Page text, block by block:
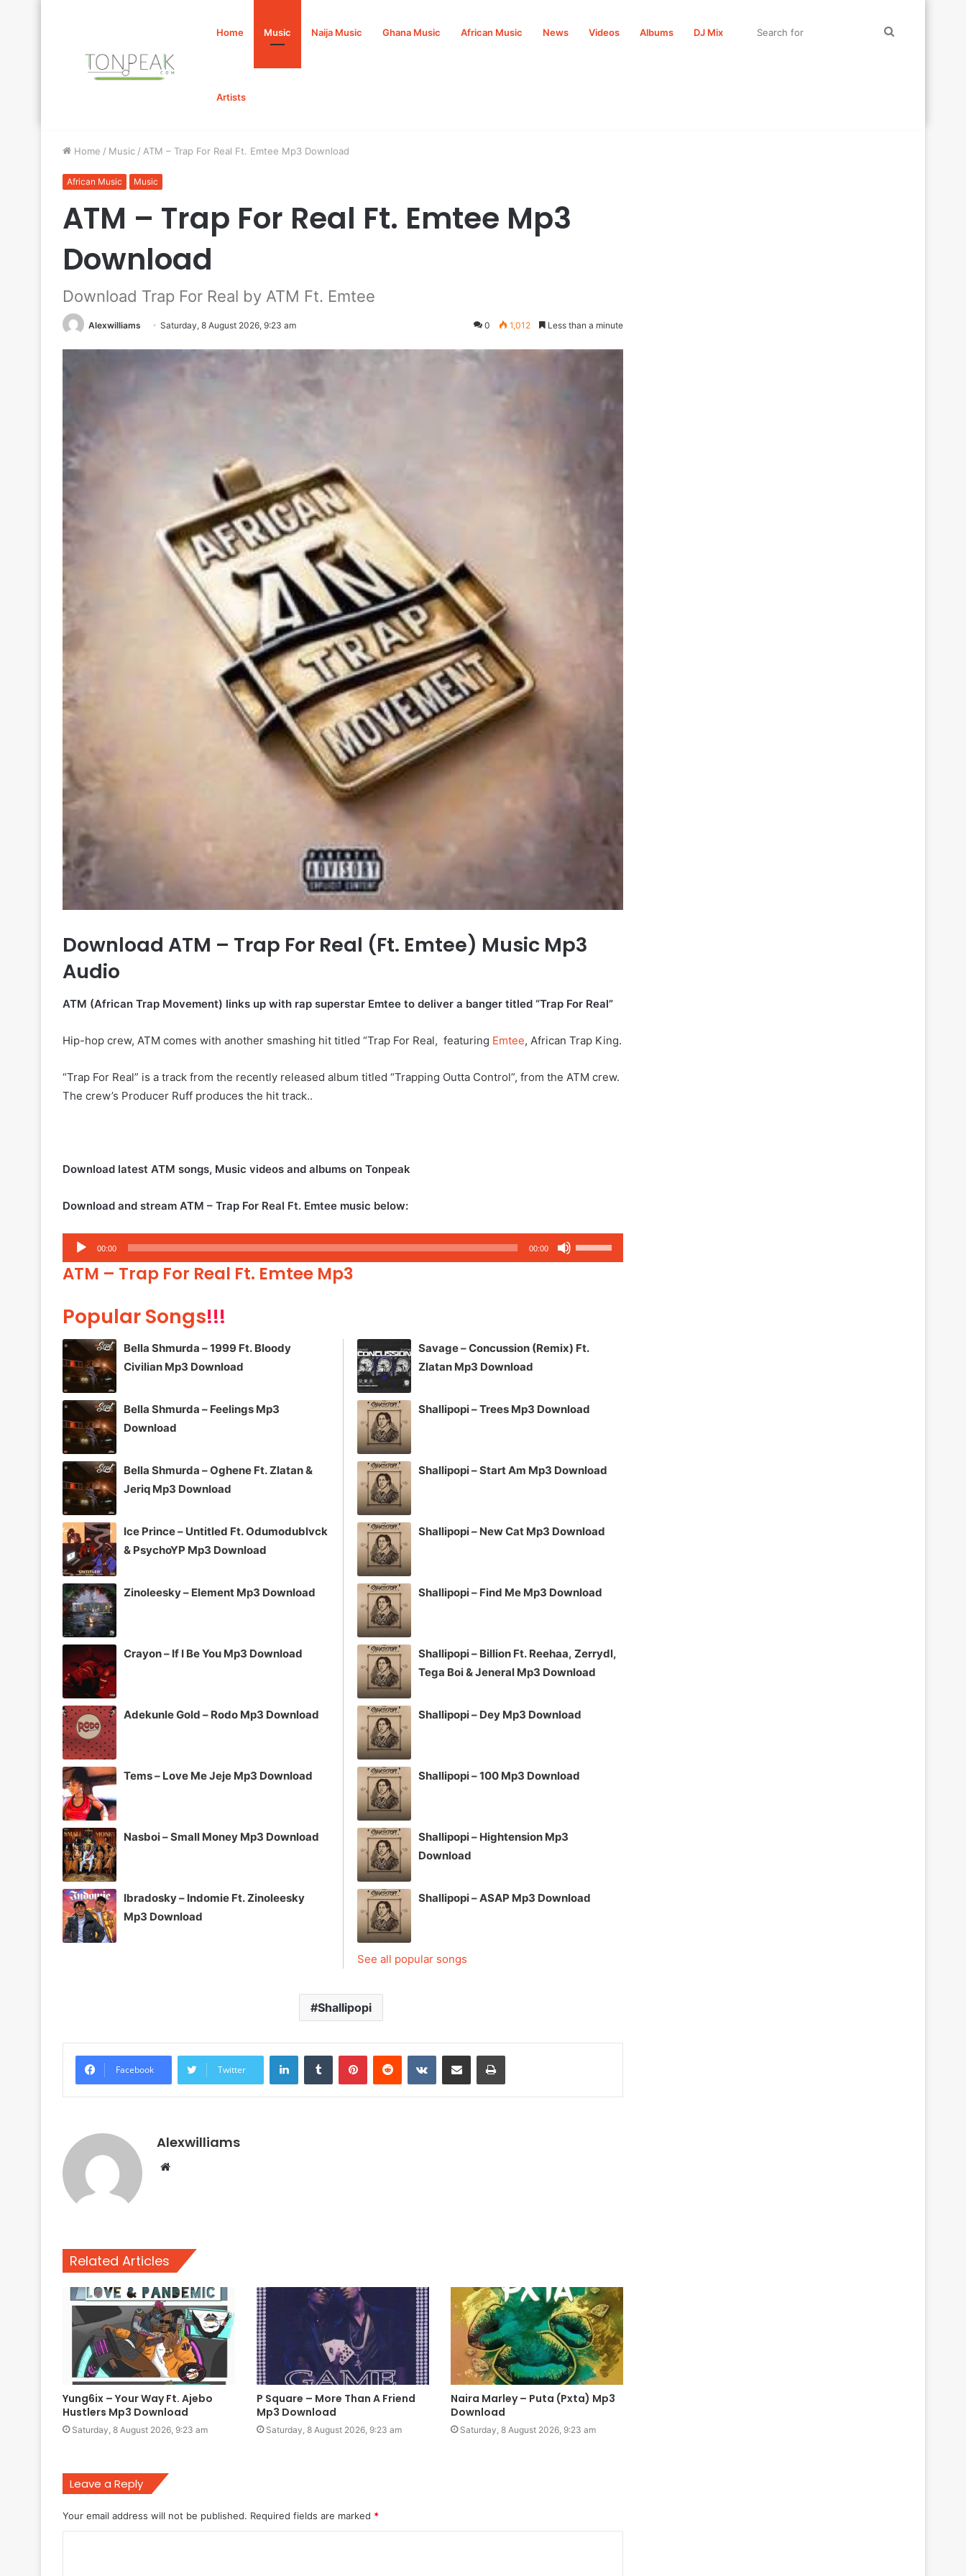
Home Music Naija Music Ghana Music African Music News Videos Albums DJ Mix
Artists
Home / Music / ATM – Trap For Real Ft. Emtee Mp3 Download
African Music Music
ATM – Trap For Real Ft. Emtee Mp3
Download
Download Trap For Real by ATM Ft. Emtee
Alexwilliams Saturday, 8 August 2026, 9:23 am 0 1,012 Less than a minute
Download ATM – Trap For Real (Ft. Emtee) Music Mp3
Audio
ATM (African Trap Movement) links up with rap superstar Emtee to deliver a banger titled “Trap For Real”
Hip-hop crew, ATM comes with another smashing hit titled “Trap For Real, featuring Emtee, African Trap King.
“Trap For Real” is a track from the recently released album titled “Trapping Outta Control”, from the ATM crew.
The crew’s Producer Ruff produces the hit track..
Download latest ATM songs, Music videos and albums on Tonpeak
Download and stream ATM – Trap For Real Ft. Emtee music below:
Audio
Player
00:00 00:00
Up/Down
or
ATM – Trap For Real Ft. Emtee Mp3
Popular Songs!!!
Bella Shmurda – 1999 Ft. Bloody
Civilian Mp3 Download
Bella Shmurda – Feelings Mp3
Download
Bella Shmurda – Oghene Ft. Zlatan &
Jeriq Mp3 Download
Ice Prince – Untitled Ft. Odumodublvck
& PsychoYP Mp3 Download
Zinoleesky – Element Mp3 Download
Crayon – If I Be You Mp3 Download
Adekunle Gold – Rodo Mp3 Download
Tems – Love Me Jeje Mp3 Download
Nasboi – Small Money Mp3 Download
Ibradosky – Indomie Ft. Zinoleesky
Mp3 Download
Savage – Concussion (Remix) Ft.
Zlatan Mp3 Download
Shallipopi – Trees Mp3 Download
Shallipopi – Start Am Mp3 Download
Shallipopi – New Cat Mp3 Download
Shallipopi – Find Me Mp3 Download
Shallipopi – Billion Ft. Reehaa, Zerrydl,
Tega Boi & Jeneral Mp3 Download
Shallipopi – Dey Mp3 Download
Shallipopi – 100 Mp3 Download
Shallipopi – Hightension Mp3
Download
Shallipopi – ASAP Mp3 Download
See all popular songs
Shallipopi
Facebook Twitter
LinkedInTumblr PinterestReddit VKontakteShare via Email Print
Alexwilliams
Website
Related Articles
Yung6ix – Your Way Ft. Ajebo
Hustlers Mp3 Download
Saturday, 8 August 2026, 9:23 am
P Square – More Than A Friend
Mp3 Download
Saturday, 8 August 2026, 9:23 am
Naira Marley – Puta (Pxta) Mp3
Download
Saturday, 8 August 2026, 9:23 am
Leave a Reply
Your email address will not be published. Required fields are marked *